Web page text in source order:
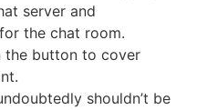
server and
the chat room.
the button to cover
shouldn’t be